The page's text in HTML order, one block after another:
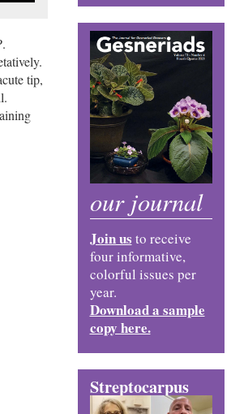
.
tip,
our journal
Join us to receive
four informative,
colorful issues per
year.
Download a sample
copy here.
Streptocarpus